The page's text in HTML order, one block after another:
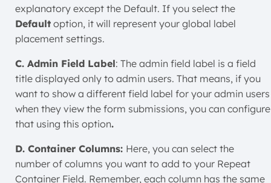
explanatory except the Default. If you select the
Default option, it will represent your global label
placement settings.
C. Admin Field Label: The admin field label is a field
title displayed only to admin users. That means, if you
want to show a different field label for your admin users
when they view the form submissions, you can configure
that using this option.
D. Container Columns: Here, you can select the
number of columns you want to add to your Repeat
Container Field. Remember, each column has the same